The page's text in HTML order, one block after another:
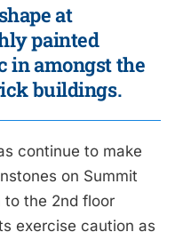
at
painted
in amongst the
buildings.
continue to make
on Summit
to the 2nd floor
exercise caution as